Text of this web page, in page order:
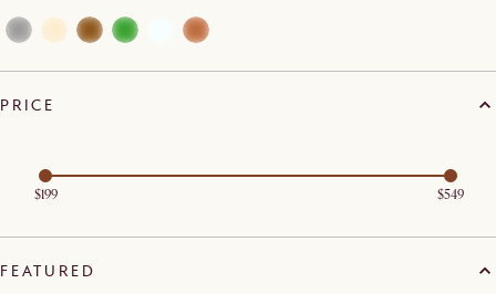
PRICE
$199 $549
FEATURED